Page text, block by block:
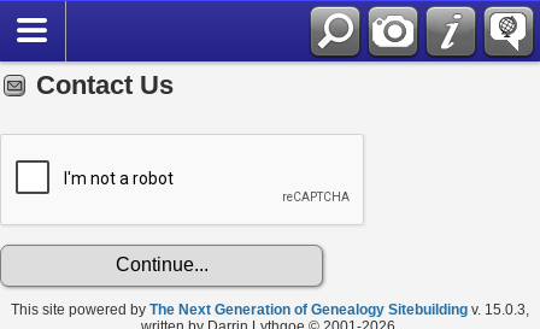
Contact Us
This site powered by The Next Generation of Genealogy Sitebuilding v. 15.0.3,